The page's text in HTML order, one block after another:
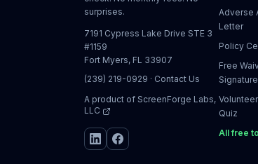
surprises.
7191 Cypress Lake Drive STE 3
#1159
Fort Myers, FL 33907
(239) 219-0929 · Contact Us
A product of ScreenForge Labs,
LLC
Adverse
Letter
Policy
Free
Quiz
All free